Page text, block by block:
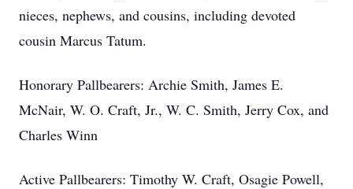
nieces, nephews, and cousins, including devoted
cousin Marcus Tatum.
Honorary Pallbearers: Archie Smith, James E.
McNair, W. O. Craft, Jr., W. C. Smith, Jerry Cox, and
Charles Winn
Active Pallbearers: Timothy W. Craft, Osagie Powell,